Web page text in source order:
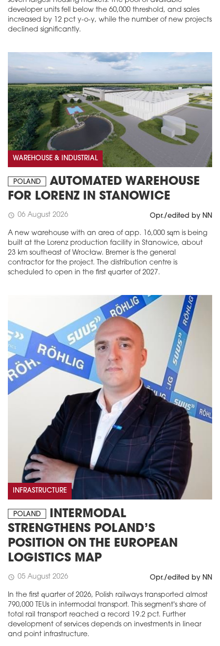
developer units fell below the 60,000 threshold, and sales
increased by 12 pct y-o-y, while the number of new projects
declined significantly.
WAREHOUSE & INDUSTRIAL
POLAND
AUTOMATED WAREHOUSE
FOR LORENZ IN STANOWICE
schedule 06 August 2026 Opr./edited by NN
A new warehouse with an area of app. 16,000 sqm is being
built at the Lorenz production facility in Stanowice, about
23 km southeast of Wrocław. Bremer is the general
contractor for the project. The distribution centre is
scheduled to open in the first quarter of 2027.
INFRASTRUCTURE
POLAND
INTERMODAL
STRENGTHENS POLAND’S
POSITION ON THE EUROPEAN
LOGISTICS MAP
schedule 05 August 2026 Opr./edited by NN
In the first quarter of 2026, Polish railways transported almost
790,000 TEUs in intermodal transport. This segment's share of
total rail transport reached a record 19.2 pct. Further
development of services depends on investments in linear
and point infrastructure.
MAGAZINE
Edition 6 (308)
JUNE 2026
More in edition
arrow_forward
Buy now!